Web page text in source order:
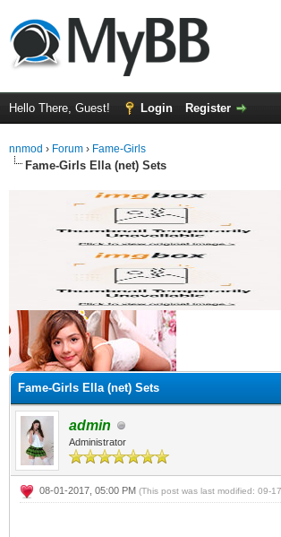
Hello There, Guest! Login Register
nnmod › Forum › Fame-Girls
Fame-Girls Ella (net) Sets
Fame-Girls Ella (net) Sets
admin
Administrator
08-01-2017, 05:00 PM (This post was last modified: 09-